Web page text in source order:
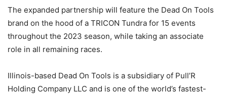
The expanded partnership will feature the Dead On Tools
brand on the hood of a TRICON Tundra for 15 events
throughout the 2023 season, while taking an associate
role in all remaining races.
Illinois-based Dead On Tools is a subsidiary of Pull’R
Holding Company LLC and is one of the world’s fastest-